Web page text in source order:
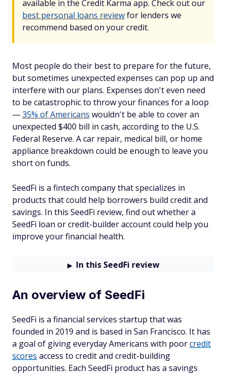
available in the Credit Karma app. Check out our
best personal loans reviewfor lenders we
recommend based on your credit.
Most people do their best to prepare for the future,
but sometimes unexpected expenses can pop up and
interfere with our plans. Expenses don't even need
to be catastrophic to throw your finances for a loop
—35% of Americans wouldn't be able to cover an
unexpected $400 bill in cash, according to the U.S.
Federal Reserve. A car repair, medical bill, or home
appliance breakdown could be enough to leave you
short on funds.
SeedFi is a fintech company that specializes in
products that could help borrowers build credit and
savings. In this SeedFi review, find out whether a
SeedFi loan or credit-builder account could help you
improve your financial health.
In this SeedFi review
An overview of SeedFi
SeedFi is a financial services startup that was
founded in 2019 and is based in San Francisco. It has
a goal of giving everyday Americans with poorcredit
scores access to credit and credit-building
opportunities. Each SeedFi product has a savings